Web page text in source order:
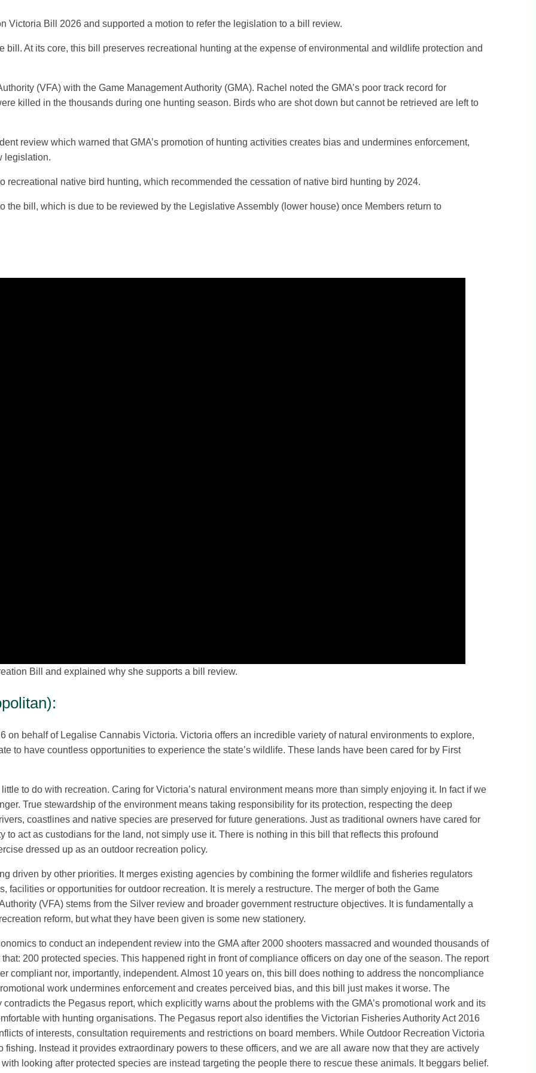
Victoria Bill 2026 and supported a motion to refer the legislation to a bill review.
At its core, this bill preserves recreational hunting at the expense of environmental and wildlife protection and
(VFA) with the Game Management Authority (GMA). Rachel noted the GMA’s poor track record for
killed in the thousands during one hunting season. Birds who are shot down but cannot be retrieved are left to
review which warned that GMA’s promotion of hunting activities creates bias and undermines enforcement,
legislation.
native bird hunting, which recommended the cessation of native bird hunting by 2024.
the bill, which is due to be reviewed by the Legislative Assembly (lower house) once Members return to
Bill and explained why she supports a bill review.
behalf of Legalise Cannabis Victoria. Victoria offers an incredible variety of natural environments to explore,
to have countless opportunities to experience the state’s wildlife. These lands have been cared for by First
to do with recreation. Caring for Victoria’s natural environment means more than simply enjoying it. In fact if we
True stewardship of the environment means taking responsibility for its protection, respecting the deep
coastlines and native species are preserved for future generations. Just as traditional owners have cared for
act as custodians for the land, not simply use it. There is nothing in this bill that reflects this profound
dressed up as an outdoor recreation policy.
driven by other priorities. It merges existing agencies by combining the former wildlife and fisheries regulators
facilities or opportunities for outdoor recreation. It is merely a restructure. The merger of both the Game
(VFA) stems from the Silver review and broader government restructure objectives. It is fundamentally a
reform, but what they have been given is some new stationery.
to conduct an independent review into the GMA after 2000 shooters massacred and wounded thousands of
200 protected species. This happened right in front of compliance officers on day one of the season. The report
compliant nor, importantly, independent. Almost 10 years on, this bill does nothing to address the noncompliance
work undermines enforcement and creates perceived bias, and this bill just makes it worse. The
the Pegasus report, which explicitly warns about the problems with the GMA’s promotional work and its
with hunting organisations. The Pegasus report also identifies the Victorian Fisheries Authority Act 2016
of interests, consultation requirements and restrictions on board members. While Outdoor Recreation Victoria
Instead it provides extraordinary powers to these officers, and we are all aware now that they are actively
looking after protected species are instead targeting the people there to rescue these animals. It beggars belief.